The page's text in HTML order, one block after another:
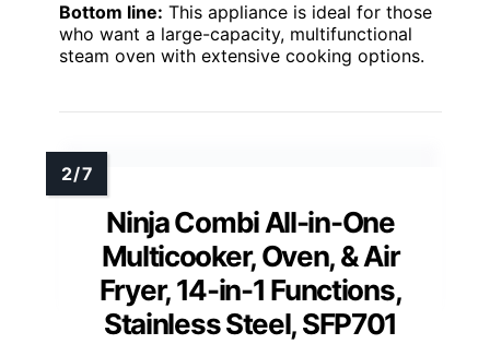
Bottom line: This appliance is ideal for those
who want a large-capacity, multifunctional
steam oven with extensive cooking options.
Ninja Combi All-in-One
Multicooker, Oven, & Air
Fryer, 14-in-1 Functions,
Stainless Steel, SFP701